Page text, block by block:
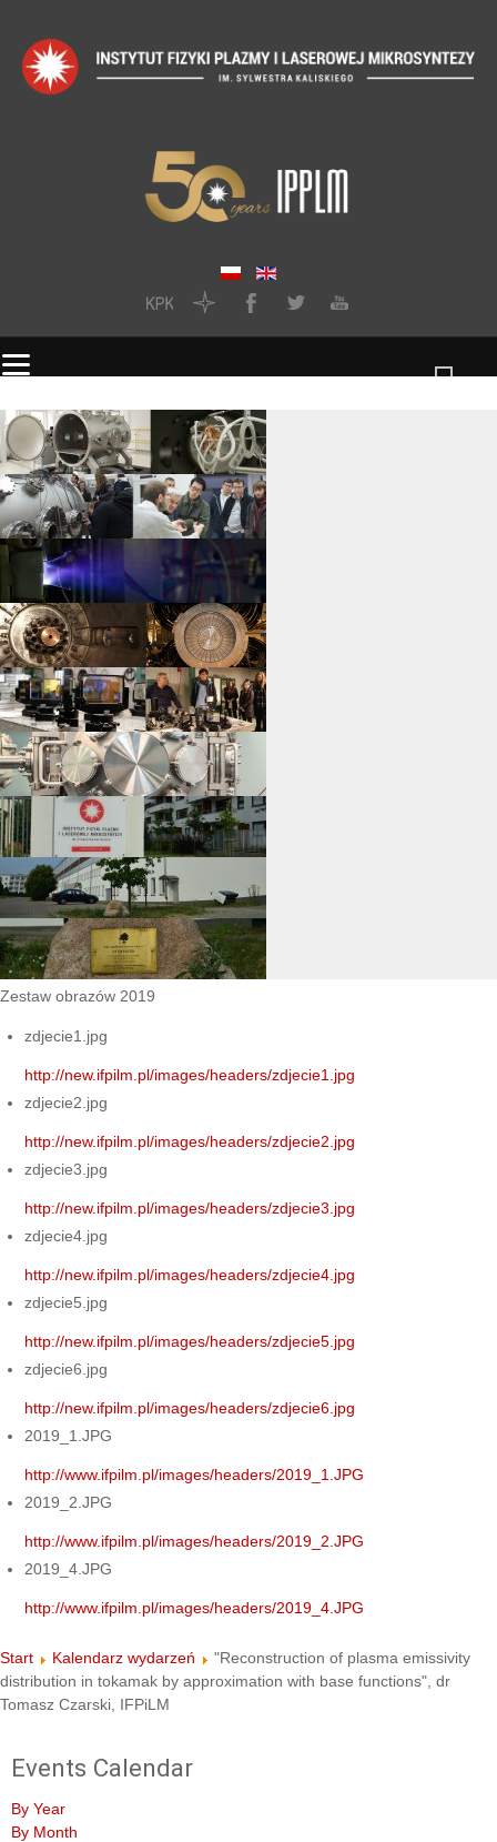
Zestaw obrazów 2019
zdjecie1.jpg
http://new.ifpilm.pl/images/headers/zdjecie1.jpg
zdjecie2.jpg
http://new.ifpilm.pl/images/headers/zdjecie2.jpg
zdjecie3.jpg
http://new.ifpilm.pl/images/headers/zdjecie3.jpg
zdjecie4.jpg
http://new.ifpilm.pl/images/headers/zdjecie4.jpg
zdjecie5.jpg
http://new.ifpilm.pl/images/headers/zdjecie5.jpg
zdjecie6.jpg
http://new.ifpilm.pl/images/headers/zdjecie6.jpg
2019_1.JPG
http://www.ifpilm.pl/images/headers/2019_1.JPG
2019_2.JPG
http://www.ifpilm.pl/images/headers/2019_2.JPG
2019_4.JPG
http://www.ifpilm.pl/images/headers/2019_4.JPG
Start Kalendarz wydarzeń
"Reconstruction of plasma emissivity
distribution in tokamak by approximation with base functions", dr
Tomasz Czarski, IFPiLM
Events Calendar
By Year
By Month